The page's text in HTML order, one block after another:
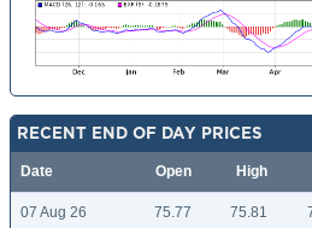
RECENT END OF DAY PRICES
Date Open High
07 Aug 26 75.77 75.81